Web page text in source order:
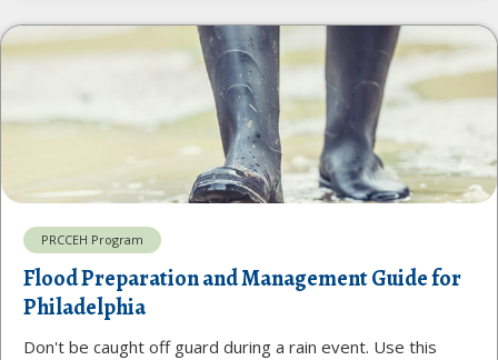
PRCCEH Program
Flood Preparation and Management Guide for
Philadelphia
Don't be caught off guard during a rain event. Use this